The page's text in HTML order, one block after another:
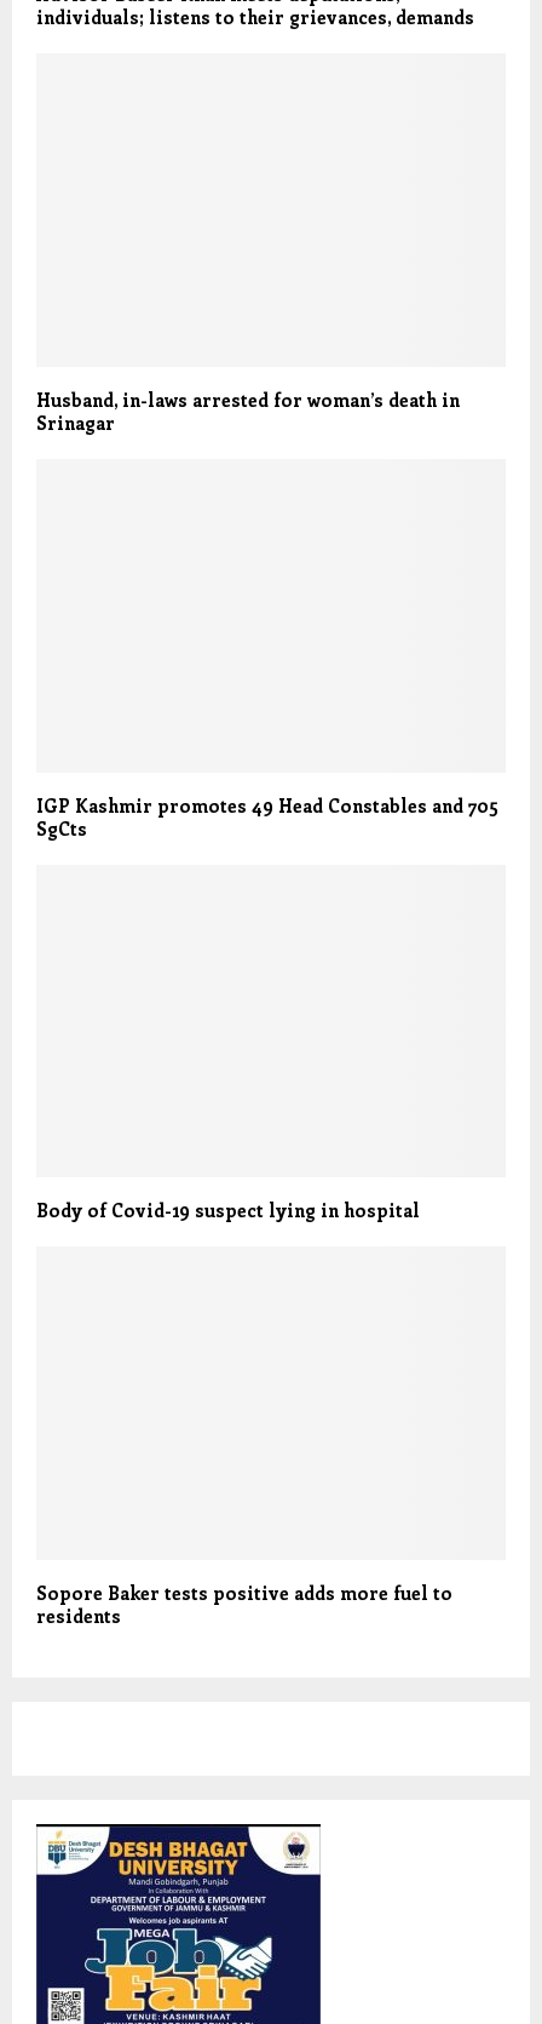
individuals; listens to their grievances, demands
Husband, in-laws arrested for woman’s death in
Srinagar
IGP Kashmir promotes 49 Head Constables and 705
SgCts
Body of Covid-19 suspect lying in hospital
Sopore Baker tests positive adds more fuel to
residents